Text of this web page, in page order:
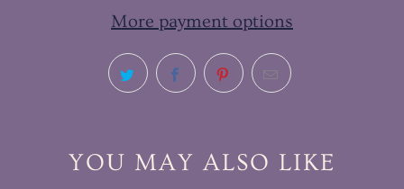
More payment options
YOU MAY ALSO LIKE